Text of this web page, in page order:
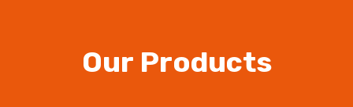
Our Products